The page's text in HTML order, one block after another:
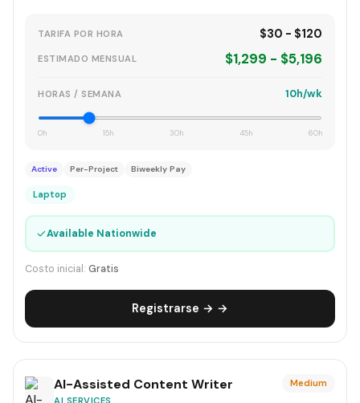
TARIFA POR HORA $30 - $120
ESTIMADO MENSUAL $1,299 - $5,196
HORAS / SEMANA 10h/wk
0h 15h 30h 45h 60h
Active Per-Project Biweekly Pay
Laptop
✓Available Nationwide
Costo inicial: Gratis
Registrarse → →
AI-Assisted Content Writer
AI SERVICES
Medium